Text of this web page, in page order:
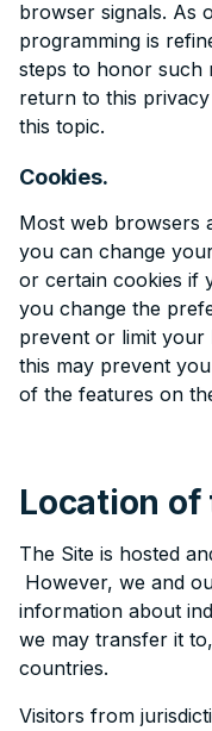
browser signals. As
programming is
steps to honor such
return to this
this topic.
Cookies.
Most web browsers
you can change
or certain cookies if
you change the
prevent or limit your
this may prevent
of the features on
Location of
The Site is hosted
However, we and
information about
we may transfer it
countries.
Visitors from